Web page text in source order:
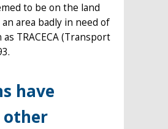
to be on the land
area badly in need of
TRACECA (Transport
have
other